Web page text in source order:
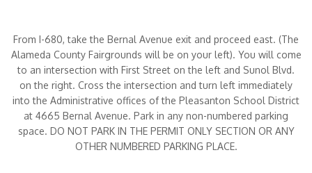
From I-680, take the Bernal Avenue exit and proceed east. (The
Alameda County Fairgrounds will be on your left). You will come
to an intersection with First Street on the left and Sunol Blvd.
on the right. Cross the intersection and turn left immediately
into the Administrative offices of the Pleasanton School District
at 4665 Bernal Avenue. Park in any non-numbered parking
space. DO NOT PARK IN THE PERMIT ONLY SECTION OR ANY
OTHER NUMBERED PARKING PLACE.